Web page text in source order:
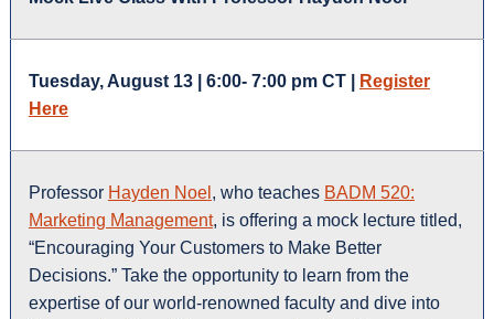
Tuesday, August 13 | 6:00- 7:00 pm CT |
Register
Here
Professor Hayden Noel , who teaches BADM 520:
Marketing Management, is offering a mock lecture titled,
“Encouraging Your Customers to Make Better
Decisions.” Take the opportunity to learn from the
expertise of our world-renowned faculty and dive into